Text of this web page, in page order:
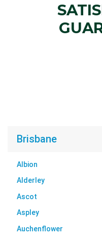
Brisbane
Albion
Alderley
Ascot
Aspley
Auchenflower